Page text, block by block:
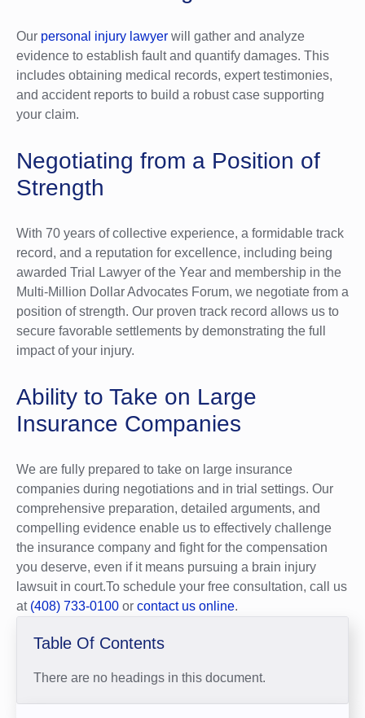
Our personal injury lawyer will gather and analyze
evidence to establish fault and quantify damages. This
includes obtaining medical records, expert testimonies,
and accident reports to build a robust case supporting
your claim.
Negotiating from a Position of
Strength
With 70 years of collective experience, a formidable track
record, and a reputation for excellence, including being
awarded Trial Lawyer of the Year and membership in the
Multi-Million Dollar Advocates Forum, we negotiate from a
position of strength. Our proven track record allows us to
secure favorable settlements by demonstrating the full
impact of your injury.
Ability to Take on Large
Insurance Companies
We are fully prepared to take on large insurance
companies during negotiations and in trial settings. Our
comprehensive preparation, detailed arguments, and
compelling evidence enable us to effectively challenge
the insurance company and fight for the compensation
you deserve, even if it means pursuing a brain injury
lawsuit in court.To schedule your free consultation, call us
at (408) 733-0100 or contact us online.
Table Of Contents
There are no headings in this document.